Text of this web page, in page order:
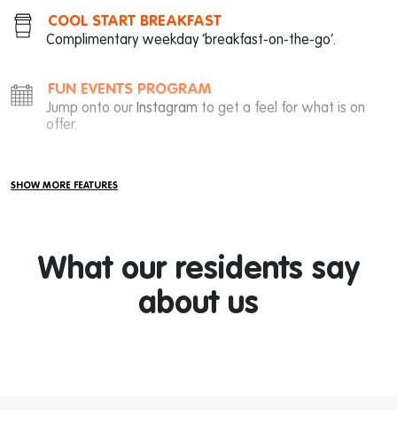
COOL START BREAKFAST
Complimentary weekday ‘breakfast-on-the-go’.
FUN EVENTS PROGRAM
Jump onto our Instagram to get a feel for what is on
offer.
SHOW MORE FEATURES
What our residents say
about us